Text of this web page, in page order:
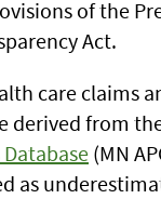
of the
Act.
care claims
derived from
(MN
as